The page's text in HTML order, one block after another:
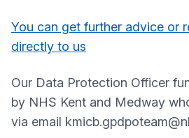
You can get further advice or
directly to us
Our Data Protection Officer
by NHS Kent and Medway
via email